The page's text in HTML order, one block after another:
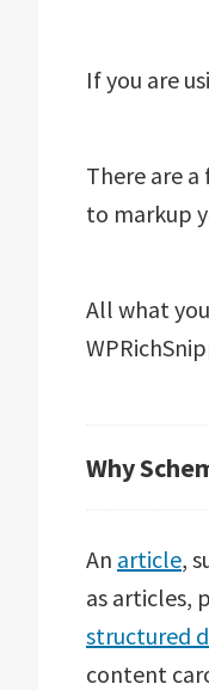
If you are
There are
to markup
All what
Why
An article,
as articles,
structured
content